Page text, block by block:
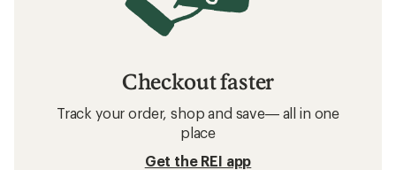
Checkout faster
Track your order, shop and save— all in one
place
Get the REI app